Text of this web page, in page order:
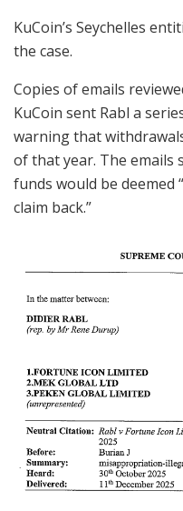
KuCoin’s Seychelles
the case.
Copies of emails
KuCoin sent Rabl a
warning that
of that year. The emails
funds would be deemed
claim back.”